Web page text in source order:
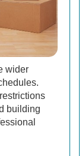
wider
building